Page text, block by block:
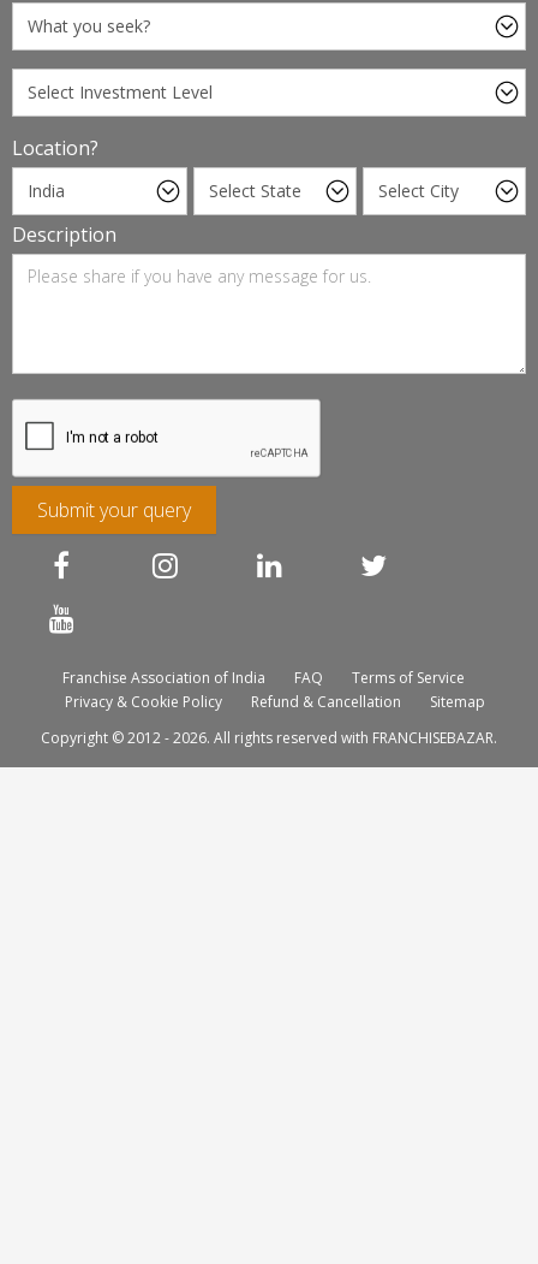
Location?
Description
Submit your query
Franchise Association of India FAQ
Terms of Service
Privacy & Cookie Policy
Refund & Cancellation
Sitemap
Copyright © 2012 - 2026. All rights reserved with FRANCHISEBAZAR.